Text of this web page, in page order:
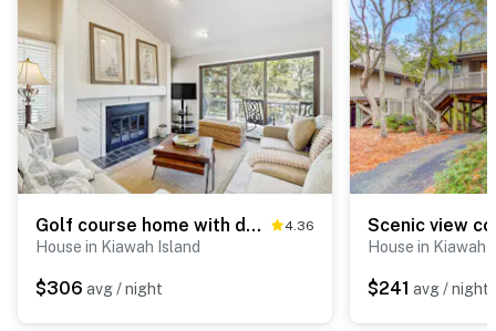
Golf course home with deck, porch & lagoon view - 1 block to beach, 1 dog OK 4.36
House in Kiawah Island
$306 avg / night
House in Kiawah
$241 avg / night